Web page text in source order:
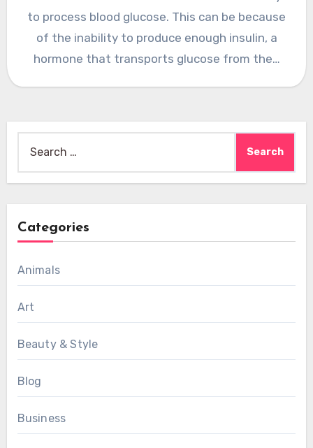
to process blood glucose. This can be because
of the inability to produce enough insulin, a
hormone that transports glucose from the…
for:
Categories
Animals
Art
Beauty & Style
Blog
Business